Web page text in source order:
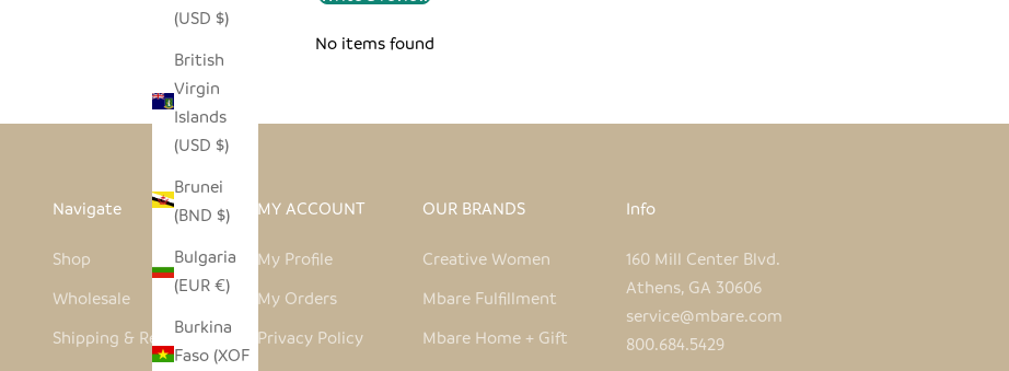
(USD $)
British
Virgin
Islands
(USD $)
Brunei
(BND $)
Bulgaria
(EUR €)
Burkina
Faso (XOF
No items found
Navigate
Shop
Wholesale
Shipping & Returns
MY ACCOUNT
My Profile
My Orders
Privacy Policy
OUR BRANDS
Creative Women
Mbare Fulfillment
Mbare Home + Gift
Info
160 Mill Center Blvd.
Athens, GA 30606
service@mbare.com
800.684.5429